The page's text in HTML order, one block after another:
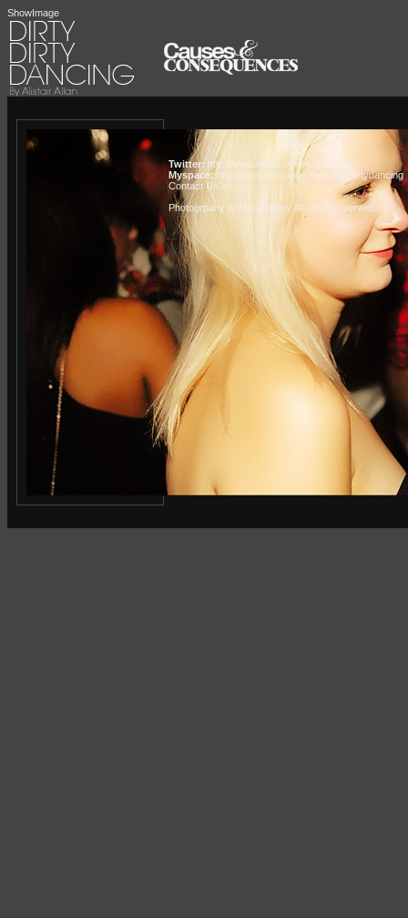
ShowImage
Twitter: http://www.twitter.com/alistairallan
Myspace: http://www.myspace.com/dirtydirtydancing
Contact Us »
Photogrpahy © Alistair Allan . All rights reserved.